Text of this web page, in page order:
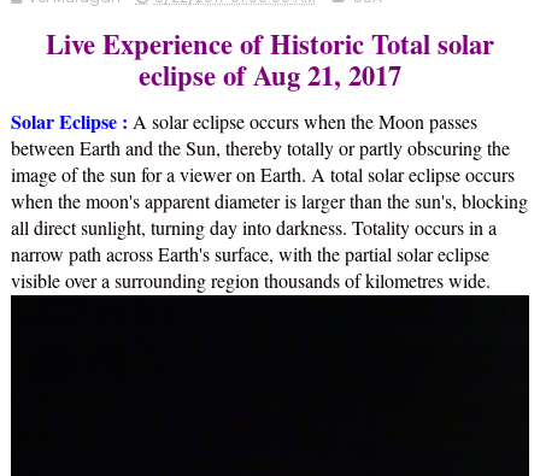
Live Experience of Historic Total solar
eclipse of Aug 21, 2017
Solar Eclipse : A solar eclipse occurs when the Moon passes
between Earth and the Sun, thereby totally or partly obscuring the
image of the sun for a viewer on Earth. A total solar eclipse occurs
when the moon's apparent diameter is larger than the sun's, blocking
all direct sunlight, turning day into darkness. Totality occurs in a
narrow path across Earth's surface, with the partial solar eclipse
visible over a surrounding region thousands of kilometres wide.